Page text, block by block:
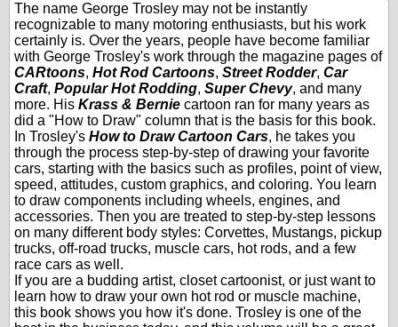
The name George Trosley may not be instantly
recognizable to many motoring enthusiasts, but his work
certainly is. Over the years, people have become familiar
with George Trosley's work through the magazine pages of
CARtoons, Hot Rod Cartoons, Street Rodder, Car
Craft, Popular Hot Rodding, Super Chevy, and many
more. His Krass & Bernie cartoon ran for many years as
did a "How to Draw" column that is the basis for this book.
In Trosley's How to Draw Cartoon Cars, he takes you
through the process step-by-step of drawing your favorite
cars, starting with the basics such as profiles, point of view,
speed, attitudes, custom graphics, and coloring. You learn
to draw components including wheels, engines, and
accessories. Then you are treated to step-by-step lessons
on many different body styles: Corvettes, Mustangs, pickup
trucks, off-road trucks, muscle cars, hot rods, and a few
race cars as well.
If you are a budding artist, closet cartoonist, or just want to
learn how to draw your own hot rod or muscle machine,
this book shows you how it's done. Trosley is one of the